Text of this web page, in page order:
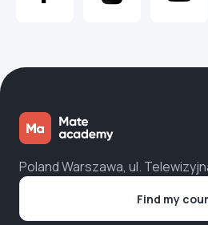
Poland Warszawa, ul.
Find my